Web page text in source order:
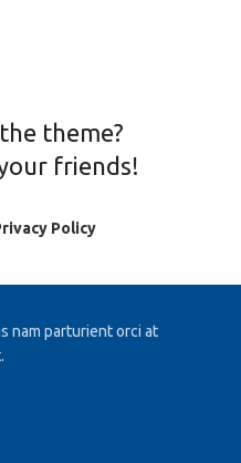
theme?
friends!
Policy
nam parturient orci at